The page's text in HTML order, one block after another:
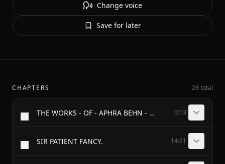
Change voice
Save for later
CHAPTERS 28 total
THE WORKS - OF - APHRA BEHN - Edited by - MONTAGUE SUMMERS 0:13
SIR PATIENT FANCY. 14:51